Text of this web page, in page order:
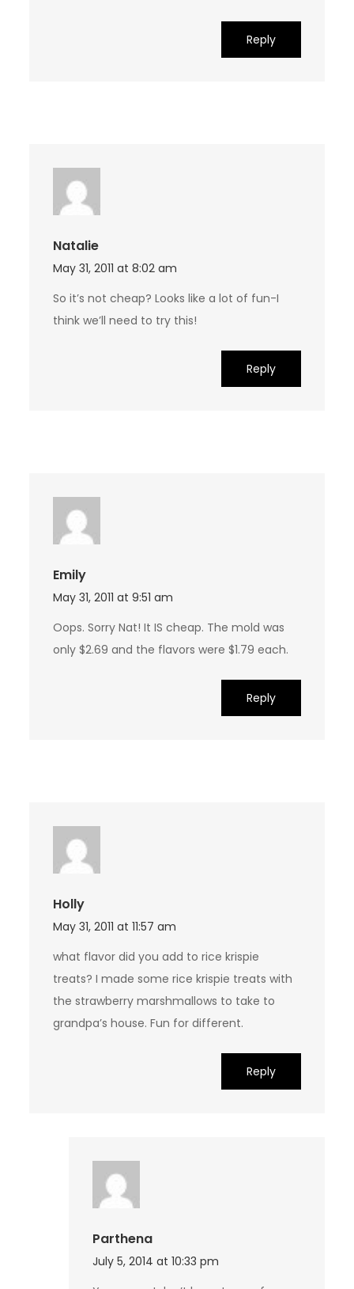
Reply
Natalie
May 31, 2011 at 8:02 am
So it’s not cheap? Looks like a lot of fun-I
think we’ll need to try this!
Reply
Emily
May 31, 2011 at 9:51 am
Oops. Sorry Nat! It IS cheap. The mold was
only $2.69 and the flavors were $1.79 each.
Reply
Holly
May 31, 2011 at 11:57 am
what flavor did you add to rice krispie
treats? I made some rice krispie treats with
the strawberry marshmallows to take to
grandpa’s house. Fun for different.
Reply
Parthena
July 5, 2014 at 10:33 pm